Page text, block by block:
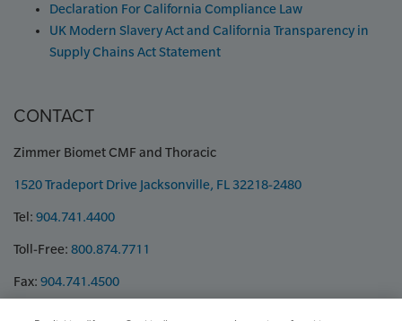
Declaration For California Compliance Law
UK Modern Slavery Act and California Transparency in
Supply Chains Act Statement
CONTACT
Zimmer Biomet CMF and Thoracic
1520 Tradeport Drive Jacksonville, FL 32218-2480
Tel: 904.741.4400
Toll-Free: 800.874.7711
Fax: 904.741.4500